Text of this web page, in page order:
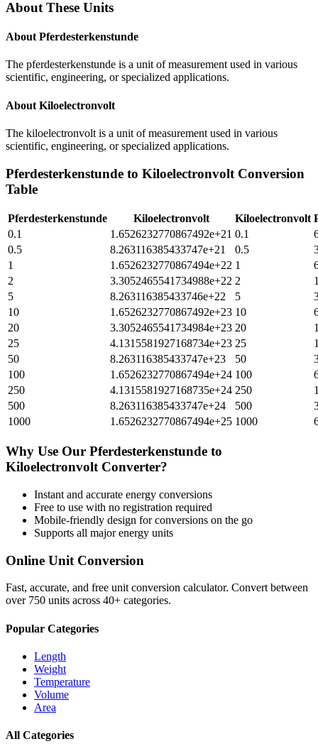
About These Units
About Pferdesterkenstunde
The pferdesterkenstunde is a unit of measurement used in various
scientific, engineering, or specialized applications.
About Kiloelectronvolt
The kiloelectronvolt is a unit of measurement used in various
scientific, engineering, or specialized applications.
Pferdesterkenstunde to Kiloelectronvolt Conversion
Table
Pferdesterkenstunde Kiloelectronvolt Kiloelectronvolt
0.1
1.6526232770867492e+21 0.1
0.5
8.263116385433747e+21 0.5
1
1.6526232770867494e+22 1
2
3.3052465541734988e+22 2
5
8.263116385433746e+22 5
10
1.6526232770867492e+23 10
20
3.3052465541734984e+23 20
25
4.1315581927168734e+23 25
50
8.263116385433747e+23 50
100
1.6526232770867494e+24 100
250
4.1315581927168735e+24 250
500
8.263116385433747e+24 500
1000
1.6526232770867494e+25 1000
Why Use Our Pferdesterkenstunde to
Kiloelectronvolt Converter?
Instant and accurate energy conversions
Free to use with no registration required
Mobile-friendly design for conversions on the go
Supports all majorenergy units
Online Unit Conversion
Fast, accurate, and free unit conversion calculator. Convert between
over 750 units across 40+ categories.
Popular Categories
Length
Weight
Temperature
Volume
Area
All Categories